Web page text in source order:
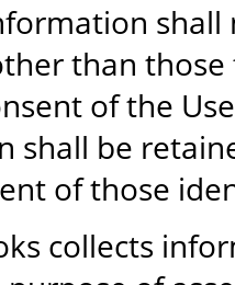
than
of the
shall be
of those
collects